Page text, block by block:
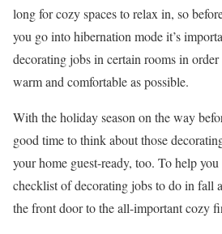
long for cozy spaces to relax in, so
you go into hibernation mode it’s
decorating jobs in certain rooms in
warm and comfortable as possible.
With the holiday season on the way
good time to think about those
your home guest-ready, too. To help you
checklist of decorating jobs to do in fall
the front door to the all-important cozy